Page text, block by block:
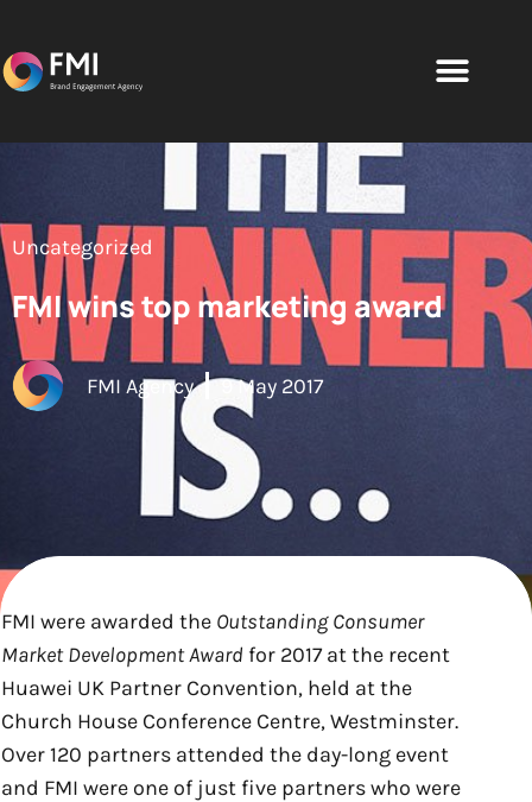
Uncategorized
FMI wins top marketing award
FMI Agency 9 May 2017
FMI were awarded the Outstanding Consumer
Market Development Award for 2017 at the recent
Huawei UK Partner Convention, held at the
Church House Conference Centre, Westminster.
Over 120 partners attended the day-long event
and FMI were one of just five partners who were